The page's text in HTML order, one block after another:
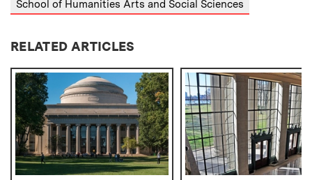
School of Humanities Arts and Social Sciences
RELATED ARTICLES